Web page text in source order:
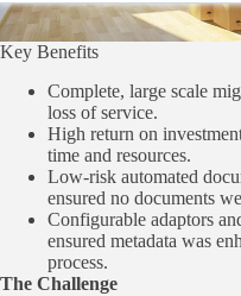
Key Benefits
Complete, large scale
loss of service.
High return on
time and resources.
Low-risk automated
ensured no documents
Configurable adaptors
ensured metadata was
process.
The Challenge